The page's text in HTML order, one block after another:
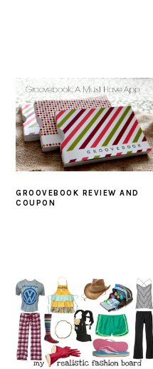
GROOVEBOOK REVIEW AND
COUPON